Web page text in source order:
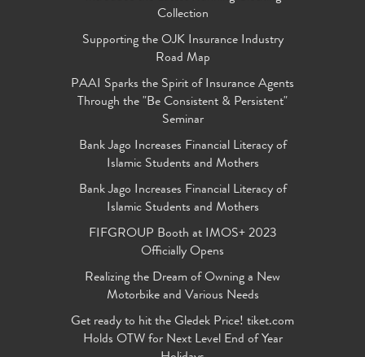
Collection
Supporting the OJK Insurance Industry
Road Map
PAAI Sparks the Spirit of Insurance Agents
Through the "Be Consistent & Persistent"
Seminar
Bank Jago Increases Financial Literacy of
Islamic Students and Mothers
Bank Jago Increases Financial Literacy of
Islamic Students and Mothers
FIFGROUP Booth at IMOS+ 2023
Officially Opens
Realizing the Dream of Owning a New
Motorbike and Various Needs
Get ready to hit the Gledek Price! tiket.com
Holds OTW for Next Level End of Year